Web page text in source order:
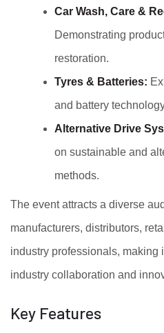
Car Wash, Care &
Demonstrating
restoration.
Tyres & Batteries:
and battery
Alternative Drive
on sustainable and
methods.
The event attracts a diverse
manufacturers, distributors,
industry professionals, making
industry collaboration and
Key Features